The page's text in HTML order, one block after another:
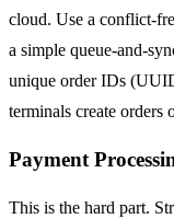
cloud. Use a conflict-
a simple queue-and-
unique order IDs
terminals create orders
Payment
This is the hard part.